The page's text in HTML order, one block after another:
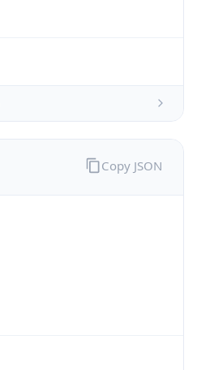
Copy JSON